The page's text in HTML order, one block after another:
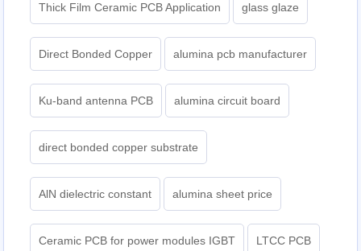
Thick Film Ceramic PCB Application glass glaze
Direct Bonded Copper alumina pcb manufacturer
Ku-band antenna PCB alumina circuit board
direct bonded copper substrate
AlN dielectric constant alumina sheet price
Ceramic PCB for power modules IGBT LTCC PCB